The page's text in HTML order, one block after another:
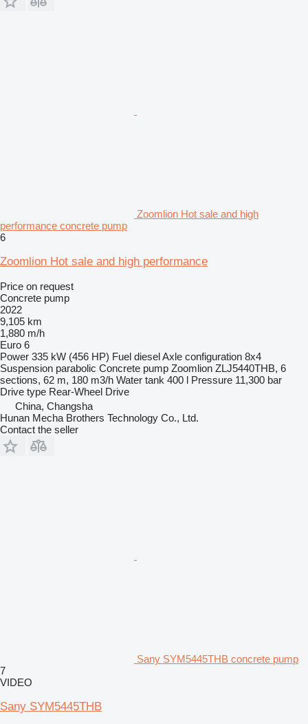
Zoomlion Hot sale and high
performance concrete pump
6
Zoomlion Hot sale and high performance
Price on request
Concrete pump
2022
9,105 km
1,880 m/h
Euro 6
Power 335 kW (456 HP) Fuel dieselAxle configuration 8x4
Suspension parabolic Concrete pump Zoomlion ZLJ5440THB, 6
sections, 62 m, 180 m3/h Water tank 400 l Pressure 11,300 bar
Drive type Rear-Wheel Drive
China, Changsha
Hunan Mecha Brothers Technology Co., Ltd.
Contact the seller
Sany SYM5445THB concrete pump
7
VIDEO
Sany SYM5445THB